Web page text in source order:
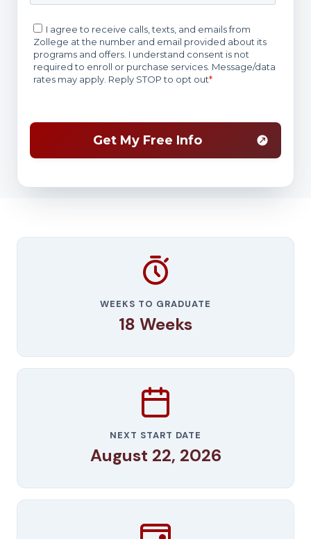
WEEKS TO GRADUATE
18 Weeks
NEXT START DATE
August 22, 2026